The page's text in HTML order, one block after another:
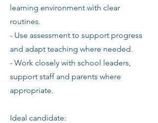
learning environment with clear
routines.
- Use assessment to support progress
and adapt teaching where needed.
- Work closely with school leaders,
support staff and parents where
appropriate.
Ideal candidate: